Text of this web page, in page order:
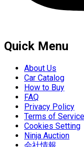
Quick Menu
About Us
Car Catalog
How to Buy
FAQ
Privacy Policy
Terms of Service
Cookies Setting
Ninja Auction